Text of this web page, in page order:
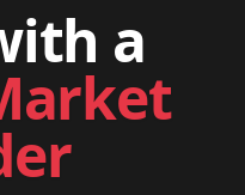
a